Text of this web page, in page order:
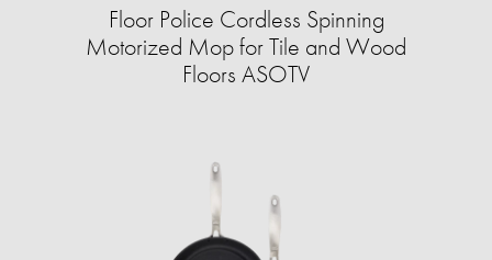
Floor Police Cordless Spinning
Motorized Mop for Tile and Wood
Floors ASOTV